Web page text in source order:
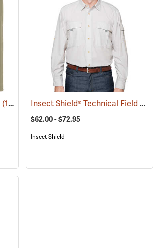
(19094) Insect Shield® Technical Field Shirt Pro
$62.00 - $72.95
Insect Shield